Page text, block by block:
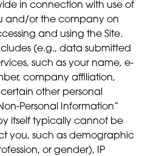
in connection with use of
and/or the company on
and using the Site.
(e.g., data submitted
such as your name, e-
company affiliation,
other personal
Personal Information”
itself typically cannot be
you, such as demographic
or gender), IP